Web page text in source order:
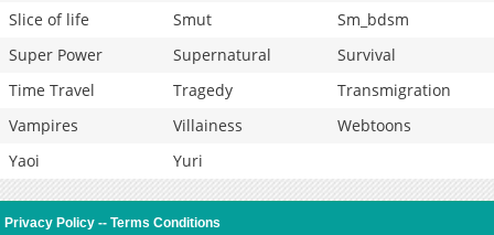
Slice of life
Smut
Sm_bdsm
Super Power
Supernatural
Survival
Time Travel
Tragedy
Transmigration
Vampires
Villainess
Webtoons
Yaoi
Yuri
Privacy Policy --Terms Conditions